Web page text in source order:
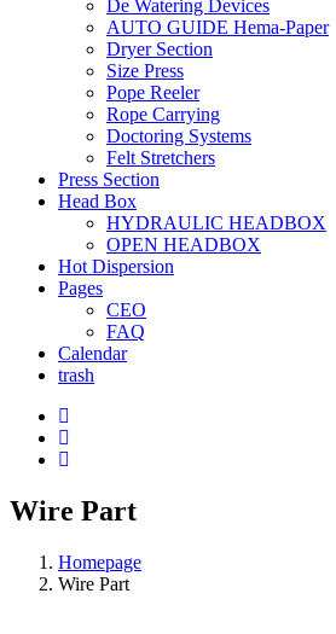
De Watering Devices
AUTO GUIDE Hema-Paper
Dryer Section
Size Press
Pope Reeler
Rope Carrying
Doctoring Systems
Felt Stretchers
Press Section
Head Box
HYDRAULIC HEADBOX
OPEN HEADBOX
Hot Dispersion
Pages
CEO
FAQ
Calendar
trash
Wire Part
Homepage
Wire Part